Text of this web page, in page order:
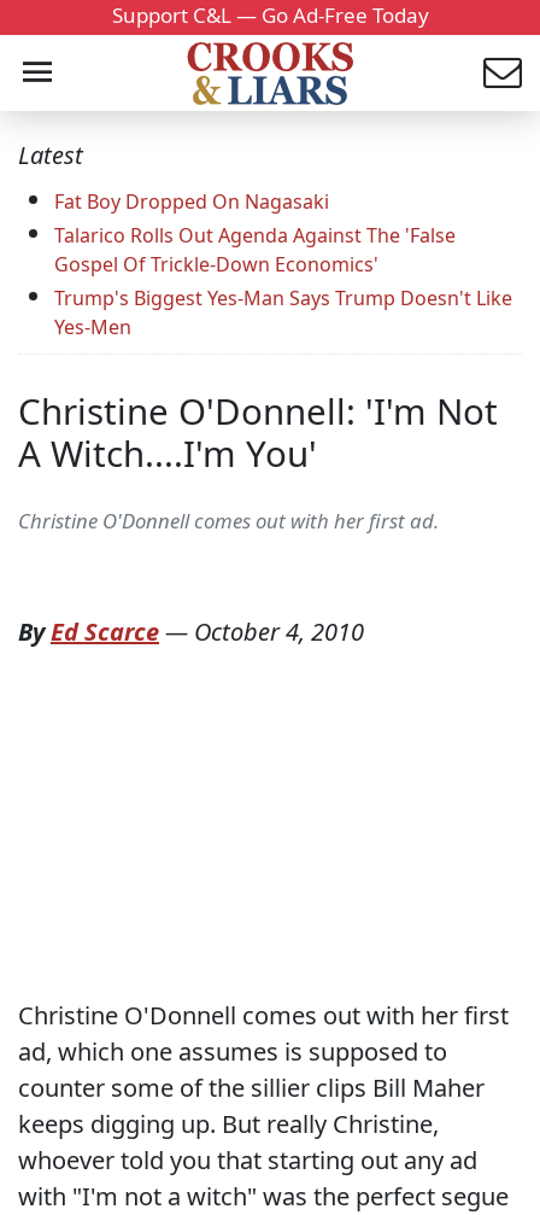
Support C&L — Go Ad-Free Today
Latest
Fat Boy Dropped On Nagasaki
Talarico Rolls Out Agenda Against The 'False
Gospel Of Trickle-Down Economics'
Trump's Biggest Yes-Man Says Trump Doesn't Like
Yes-Men
Christine O'Donnell: 'I'm Not
A Witch....I'm You'
Christine O'Donnell comes out with her first ad.
ByEd Scarce— October 4, 2010
Christine O'Donnell comes out with her first
ad, which one assumes is supposed to
counter some of the sillier clips Bill Maher
keeps digging up. But really Christine,
whoever told you that starting out any ad
with "I'm not a witch" was the perfect segue